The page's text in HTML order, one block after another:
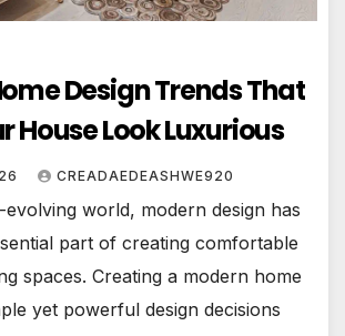
Design Trends That
House Look Luxurious
CREADAEDEASHWE920
evolving world, modern design has
part of creating comfortable
spaces. Creating a modern home
yet powerful design decisions